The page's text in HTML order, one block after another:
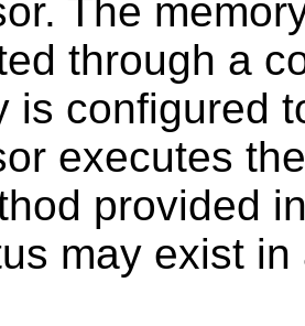
The
through a
is configured
executes
provided
may exist